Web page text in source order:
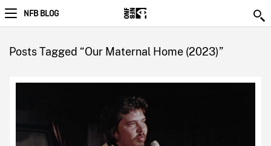
NFB BLOG
Posts Tagged “Our Maternal Home (2023)”